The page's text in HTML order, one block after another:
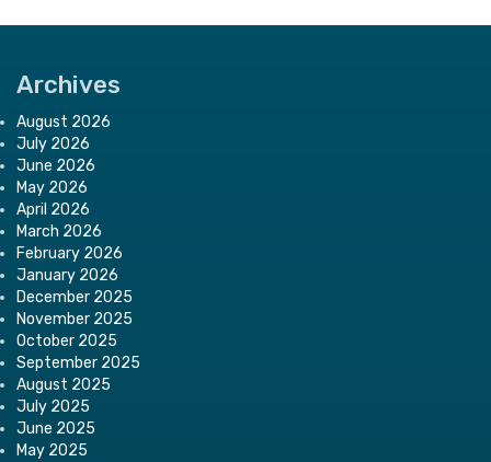
Archives
August 2026
July 2026
June 2026
May 2026
April 2026
March 2026
February 2026
January 2026
December 2025
November 2025
October 2025
September 2025
August 2025
July 2025
June 2025
May 2025